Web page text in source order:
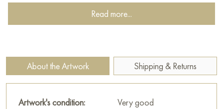
Read more...
About the Artwork Shipping & Returns
Artwork's condition: Very good